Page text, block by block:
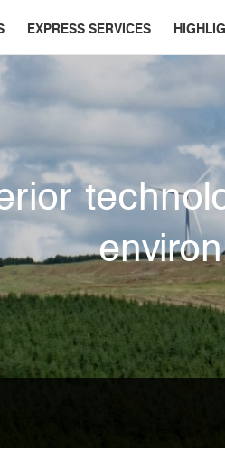
EXPRESS SERVICES